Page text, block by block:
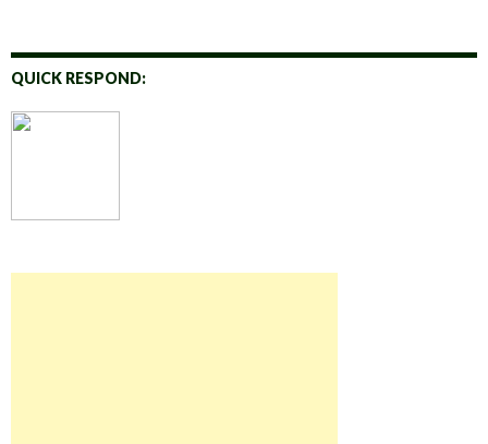
QUICK RESPOND: